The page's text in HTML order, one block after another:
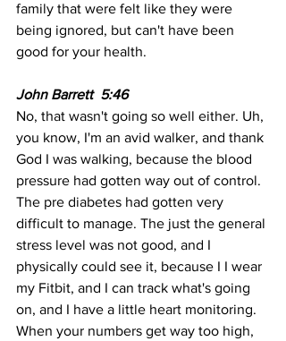
family that were felt like they were
being ignored, but can't have been
good for your health.
John Barrett  5:46
No, that wasn't going so well either. Uh,
you know, I'm an avid walker, and thank
God I was walking, because the blood
pressure had gotten way out of control.
The pre diabetes had gotten very
difficult to manage. The just the general
stress level was not good, and I
physically could see it, because I I wear
my Fitbit, and I can track what's going
on, and I have a little heart monitoring.
When your numbers get way too high,